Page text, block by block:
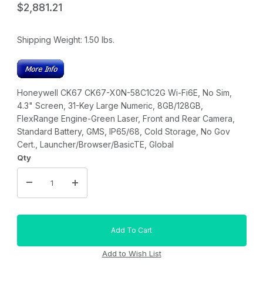
$2,881.21
Shipping Weight: 1.50 lbs.
Honeywell CK67 CK67-X0N-58C1C2G Wi-Fi6E, No Sim,
4.3" Screen, 31-Key Large Numeric, 8GB/128GB,
FlexRange Engine-Green Laser, Front and Rear Camera,
Standard Battery, GMS, IP65/68, Cold Storage, No Gov
Cert., Launcher/Browser/BasicTE, Global
Qty